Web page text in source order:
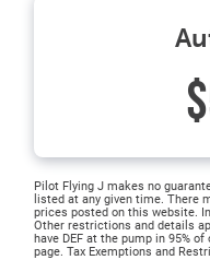
Pilot Flying J makes no
listed at any given time. There
prices posted on this website.
Other restrictions and details
have DEF at the pump in 95%
page. Tax Exemptions and